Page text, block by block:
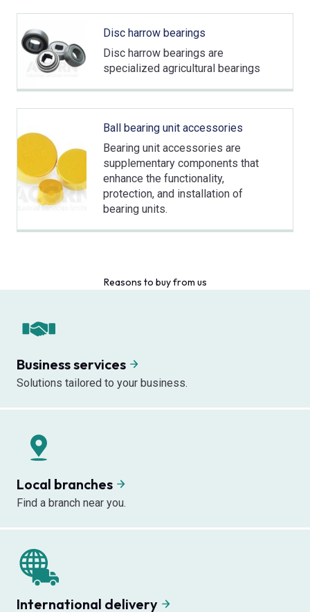
Disc harrow bearings
Disc harrow bearings are
specialized agricultural bearings
Ball bearing unit accessories
Bearing unit accessories are
supplementary components that
enhance the functionality,
protection, and installation of
bearing units.
Reasons to buy from us
Business services
Solutions tailored to your business.
Local branches
Find a branch near you.
International delivery